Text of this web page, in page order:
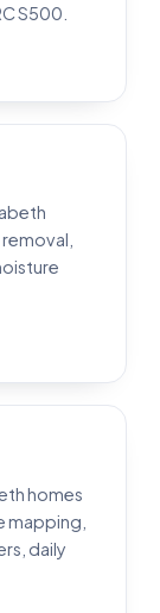
S500.
homes
mapping,
daily